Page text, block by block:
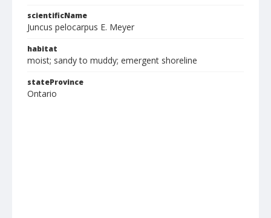
scientificName
Juncus pelocarpus E. Meyer
habitat
moist; sandy to muddy; emergent shoreline
stateProvince
Ontario